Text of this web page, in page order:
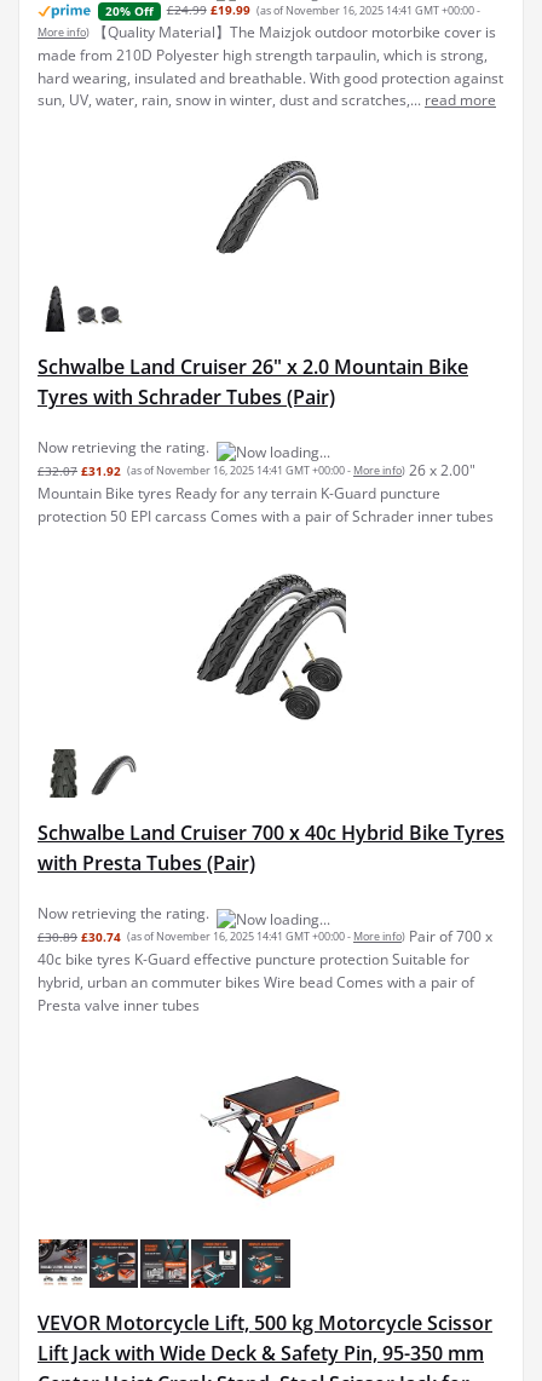
20% Off £24.99 £19.99 (as of November 16, 2025 14:41 GMT +00:00 -
More info)
【Quality Material】The Maizjok outdoor motorbike cover is
made from 210D Polyester high strength tarpaulin, which is strong,
hard wearing, insulated and breathable. With good protection against
sun, UV, water, rain, snow in winter, dust and scratches,... read more
Schwalbe Land Cruiser 26" x 2.0 Mountain Bike
Tyres with Schrader Tubes (Pair)
Now retrieving the rating.
£32.07 £31.92 (as of November 16, 2025 14:41 GMT +00:00 - More info) 26 x 2.00"
Mountain Bike tyres Ready for any terrain K-Guard puncture
protection 50 EPI carcass Comes with a pair of Schrader inner tubes
Schwalbe Land Cruiser 700 x 40c Hybrid Bike Tyres
with Presta Tubes (Pair)
Now retrieving the rating.
£30.89 £30.74 (as of November 16, 2025 14:41 GMT +00:00 - More info) Pair of 700 x
40c bike tyres K-Guard effective puncture protection Suitable for
hybrid, urban an commuter bikes Wire bead Comes with a pair of
Presta valve inner tubes
VEVOR Motorcycle Lift, 500 kg Motorcycle Scissor
Lift Jack with Wide Deck & Safety Pin, 95-350 mm